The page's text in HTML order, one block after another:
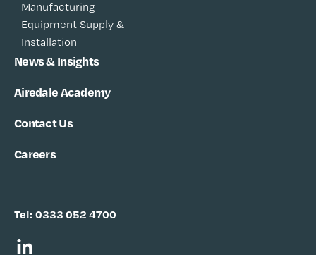
Manufacturing
Equipment Supply &
Installation
News & Insights
Airedale Academy
Contact Us
Careers
Tel: 0333 052 4700